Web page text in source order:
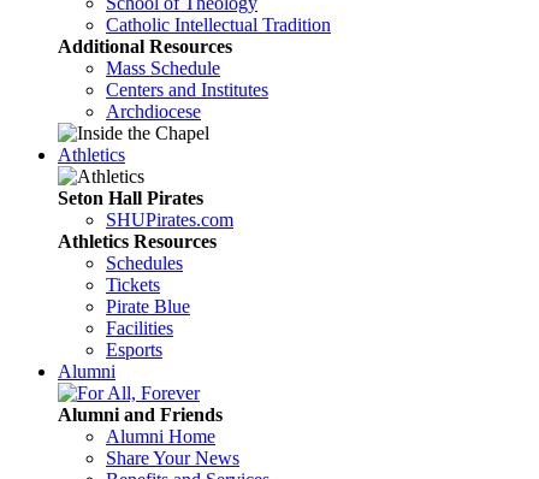
Catholic Intellectual Tradition
Additional Resources
Mass Schedule
Centers and Institutes
Archdiocese
Athletics
Seton Hall Pirates
SHUPirates.com
Athletics Resources
Schedules
Tickets
Pirate Blue
Facilities
Esports
Alumni
Alumni and Friends
Alumni Home
Share Your News